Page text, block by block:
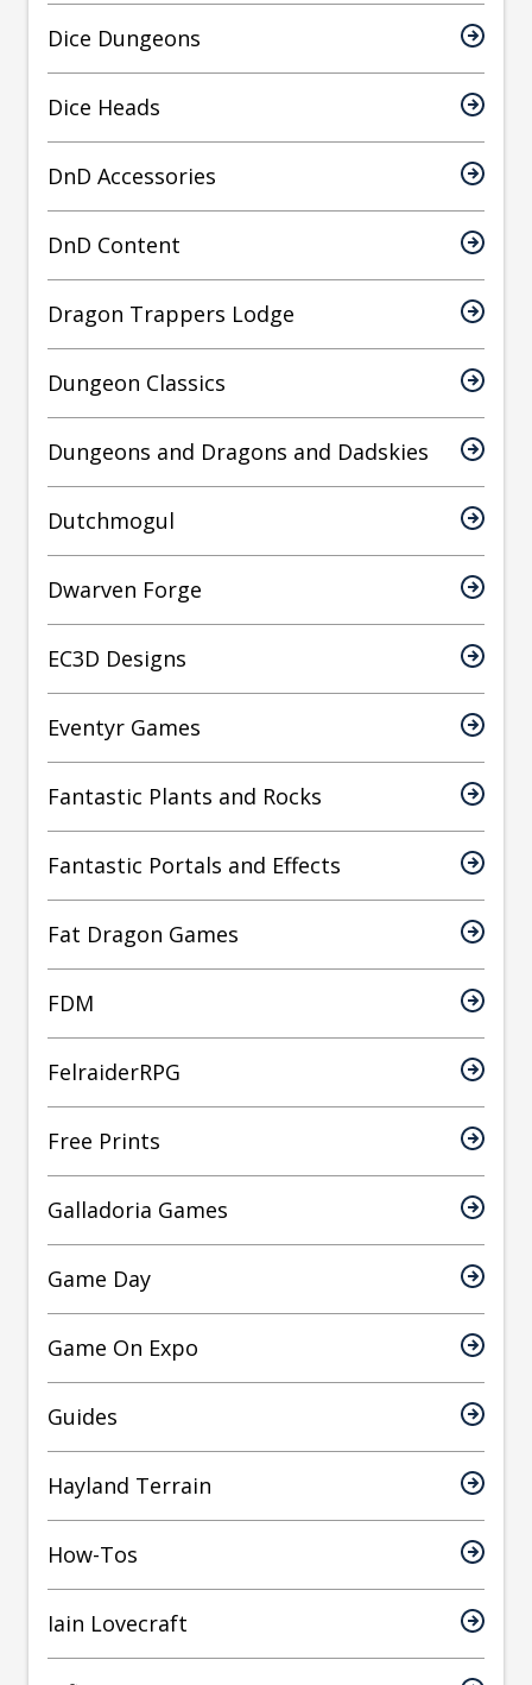
Dice Dungeons
Dice Heads
DnD Accessories
DnD Content
Dragon Trappers Lodge
Dungeon Classics
Dungeons and Dragons and Dadskies
Dutchmogul
Dwarven Forge
EC3D Designs
Eventyr Games
Fantastic Plants and Rocks
Fantastic Portals and Effects
Fat Dragon Games
FDM
FelraiderRPG
Free Prints
Galladoria Games
Game Day
Game On Expo
Guides
Hayland Terrain
How-Tos
Iain Lovecraft